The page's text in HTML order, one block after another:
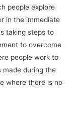
people explore
in the immediate
taking steps to
to overcome
people work to
made during the
where there is no